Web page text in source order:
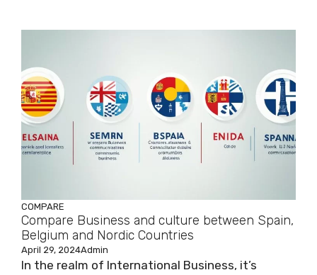
COMPARE
Compare Business and culture between Spain,
Belgium and Nordic Countries
April 29, 2024Admin
In the realm of International Business, it’s